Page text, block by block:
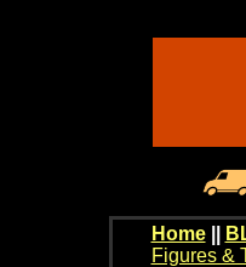
Home
Figures &